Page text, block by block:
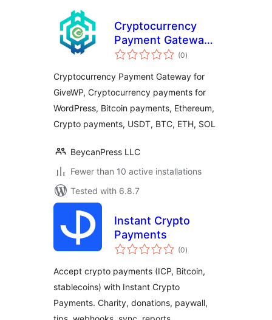
Cryptocurrency
Payment Gateway
for GiveWP by
(0total
ratings
)
Cryptocurrency Payment Gateway for
GiveWP, Cryptocurrency payments for
WordPress, Bitcoin payments, Ethereum,
Crypto payments, USDT, BTC, ETH, SOL
BeycanPress LLC
Fewer than 10 active installations
Tested with 6.8.7
Instant Crypto
Payments
(0total
ratings
)
Accept crypto payments (ICP, Bitcoin,
stablecoins) with Instant Crypto
Payments. Charity, donations, paywall,